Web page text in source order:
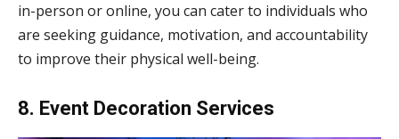
in-person or online, you can cater to individuals who
are seeking guidance, motivation, and accountability
to improve their physical well-being.
8. Event Decoration Services